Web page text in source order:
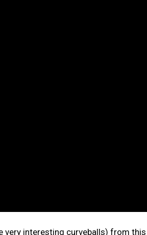
very interesting curveballs) from this